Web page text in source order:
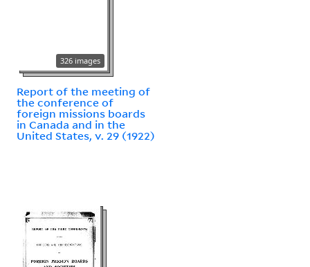
326 images
Report of the meeting of
the conference of
foreign missions boards
in Canada and in the
United States, v. 29 (1922)